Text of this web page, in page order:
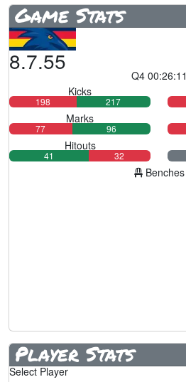
Game Stats
8.7.55
Q4 00:26:11
Kicks
198 217
Marks
77 96
Hitouts
41 32
Benches
Player Stats
Select Player